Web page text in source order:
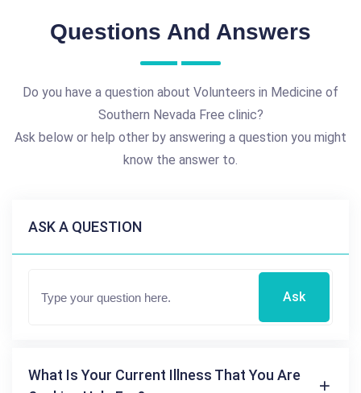
Questions And Answers
Do you have a question about Volunteers in Medicine of
Southern Nevada Free clinic?
Ask below or help other by answering a question you might
know the answer to.
ASK A QUESTION
Ask
What Is Your Current Illness That You Are